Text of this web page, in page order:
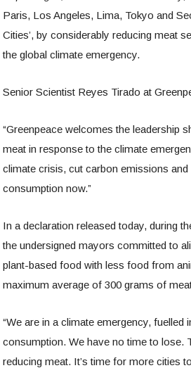
Paris, Los Angeles, Lima, Tokyo and
Cities’, by considerably reducing meat
the global climate emergency.
Senior Scientist Reyes Tirado at
“Greenpeace welcomes the leadership
meat in response to the climate
climate crisis, cut carbon emissions
consumption now.”
In a declaration released today, during
the undersigned mayors committed to
plant-based food with less food from
maximum average of 300 grams of
“We are in a climate emergency,
consumption. We have no time to lose.
reducing meat. It’s time for more cities